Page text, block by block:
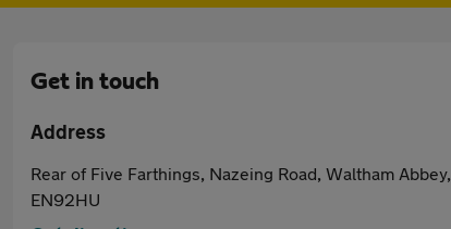
Get in touch
Address
Rear of Five Farthings, Nazeing Road, Waltham Abbey,
EN92HU